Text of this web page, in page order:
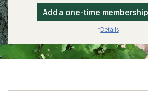
Add a one-time
*Details